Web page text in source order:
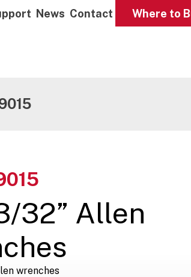
News Contact Where to
32” Allen
wrenches